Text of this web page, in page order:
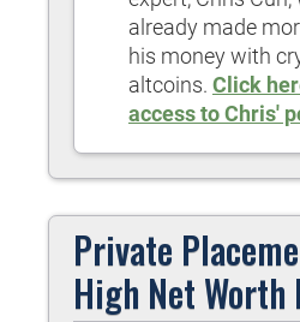
already made
his money with
altcoins. Click
access to Chris'
Private
High Net Worth